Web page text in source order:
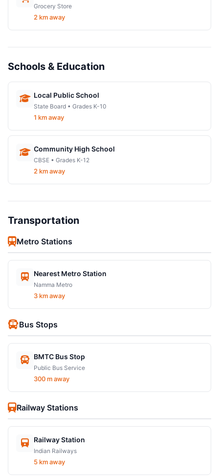
Grocery Store
2 km away
Schools & Education
Local Public School
State Board • Grades K-10
1 km away
Community High School
CBSE • Grades K-12
2 km away
Transportation
Metro Stations
Nearest Metro Station
Namma Metro
3 km away
Bus Stops
BMTC Bus Stop
Public Bus Service
300 m away
Railway Stations
Railway Station
Indian Railways
5 km away